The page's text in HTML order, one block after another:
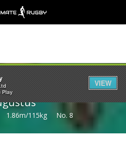
Share
1.86m/115kg No. 8
Play
VIEW